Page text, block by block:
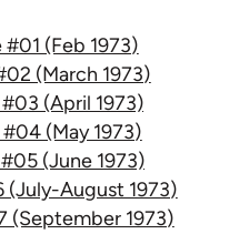
(Feb 1973)
(March 1973)
(April 1973)
(May 1973)
(June 1973)
August 1973)
(September 1973)